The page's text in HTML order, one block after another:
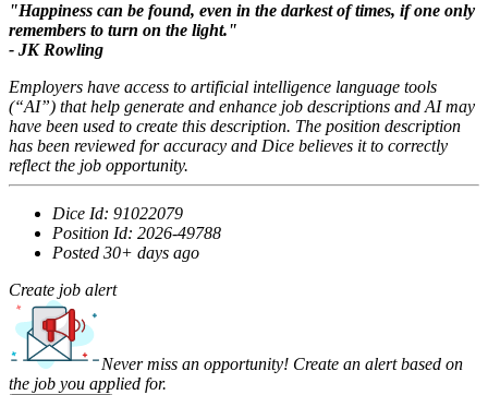
"Happiness can be found, even in the darkest of times, if one only
remembers to turn on the light."
- JK Rowling
Employers have access to artificial intelligence language tools
(“AI”) that help generate and enhance job descriptions and AI may
have been used to create this description. The position description
has been reviewed for accuracy and Dice believes it to correctly
reflect the job opportunity.
Dice Id: 91022079
Position Id: 2026-49788
Posted 30+ days ago
Create job alert
Never miss an opportunity! Create an alert based on
the job you applied for.